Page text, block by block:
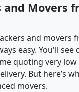
and Movers
and movers
easy. You'll see
quoting very
But here’s
movers.